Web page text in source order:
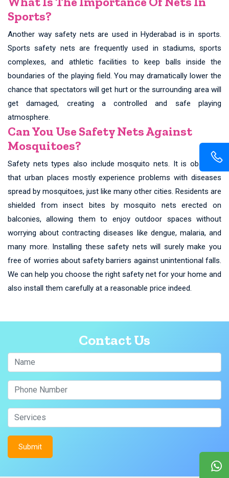
Sports?
Another way safety nets are used in Hyderabad is in sports.
Sports safety nets are frequently used in stadiums, sports
complexes, and athletic facilities to keep balls inside the
boundaries of the playing field. You may dramatically lower the
chance that spectators will get hurt or the surrounding area will
get damaged, creating a controlled and safe playing
atmosphere.
Can You Use Safety Nets Against
Mosquitoes?
Safety nets types also include mosquito nets. It is observed
that urban places mostly experience problems with diseases
spread by mosquitoes, just like many other cities. Residents are
shielded from insect bites by mosquito nets erected on
balconies, allowing them to enjoy outdoor spaces without
worrying about contracting diseases like dengue, malaria, and
many more. Installing these safety nets will surely make you
free of worries about safety barriers against unintentional falls.
We can help you choose the right safety net for your home and
also install them carefully at a reasonable price indeed.
Contact Us